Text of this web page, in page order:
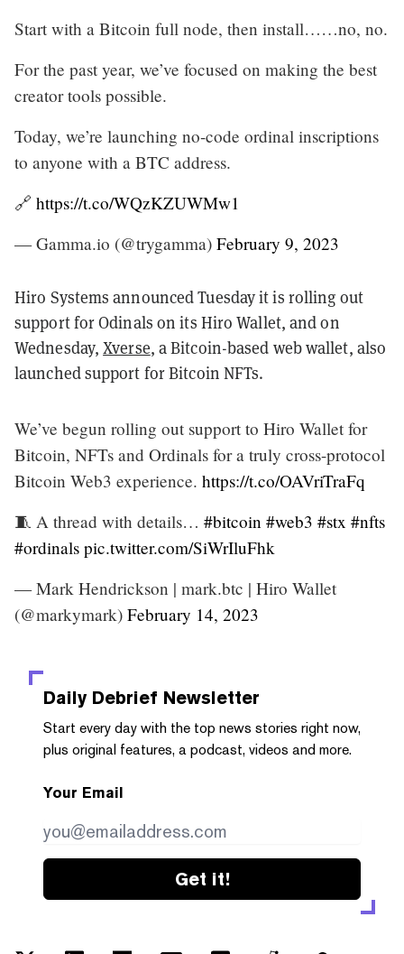
Start with a Bitcoin full node, then install……no, no.
For the past year, we’ve focused on making the best
creator tools possible.
Today, we’re launching no-code ordinal inscriptions
to anyone with a BTC address.
🔗 https://t.co/WQzKZUWMw1
— Gamma.io (@trygamma) February 9, 2023
Hiro Systems announced Tuesday it is rolling out
support for Odinals on its Hiro Wallet, and on
Wednesday,Xverse, a Bitcoin-based web wallet, also
launched support for Bitcoin NFTs.
We’ve begun rolling out support to Hiro Wallet for
Bitcoin, NFTs and Ordinals for a truly cross-protocol
Bitcoin Web3 experience. https://t.co/OAVriTraFq
🧵 A thread with details… #bitcoin #web3 #stx #nfts
#ordinals pic.twitter.com/SiWrIluFhk
— Mark Hendrickson | mark.btc | Hiro Wallet
(@markymark) February 14, 2023
Daily Debrief Newsletter
Start every day with the top news stories right now,
plus original features, a podcast, videos and more.
Your Email
Get it!